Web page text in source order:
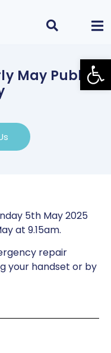
May Public
5th May 2025
at 9.15am.
repair
your handset or by